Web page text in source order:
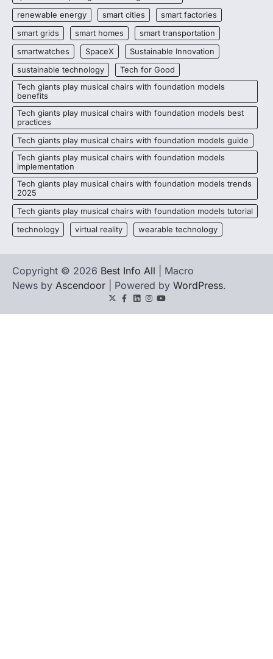
renewable energy
smart cities
smart factories
smart grids
smart homes
smart transportation
smartwatches
SpaceX
Sustainable Innovation
sustainable technology
Tech for Good
Tech giants play musical chairs with foundation models
benefits
Tech giants play musical chairs with foundation models best
practices
Tech giants play musical chairs with foundation models guide
Tech giants play musical chairs with foundation models
implementation
Tech giants play musical chairs with foundation models trends
2025
Tech giants play musical chairs with foundation models tutorial
technology
virtual reality wearable technology
Copyright © 2026 Best Info All | Macro
News by Ascendoor | Powered by WordPress.
TwitterFacebook
LinkedIn
Instagram
youtube